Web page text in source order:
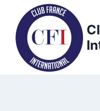
content